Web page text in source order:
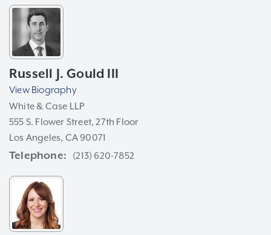
Russell J. Gould III
View Biography
White & Case LLP
555 S. Flower Street, 27th Floor
Los Angeles, CA 90071
Telephone (213) 620-7852